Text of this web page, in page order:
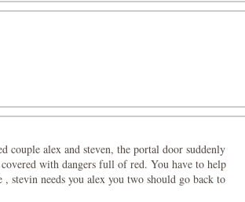
couple alex and steven, the portal door suddenly
with dangers full of red. You have to help
, stevin needs you alex you two should go back to